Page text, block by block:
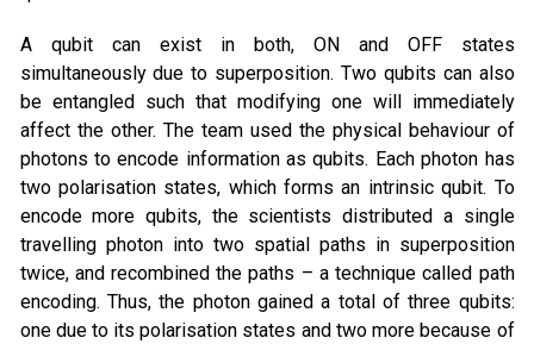
A qubit can exist in both, ON and OFF states
simultaneously due to superposition. Two qubits can also
be entangled such that modifying one will immediately
affect the other. The team used the physical behaviour of
photons to encode information as qubits. Each photon has
two polarisation states, which forms an intrinsic qubit. To
encode more qubits, the scientists distributed a single
travelling photon into two spatial paths in superposition
twice, and recombined the paths – a technique called path
encoding. Thus, the photon gained a total of three qubits:
one due to its polarisation states and two more because of